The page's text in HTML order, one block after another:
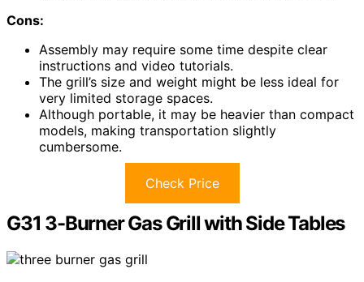
Cons:
Assembly may require some time despite clear
instructions and video tutorials.
The grill’s size and weight might be less ideal for
very limited storage spaces.
Although portable, it may be heavier than compact
models, making transportation slightly
cumbersome.
Check Price
G31 3-Burner Gas Grill with Side Tables